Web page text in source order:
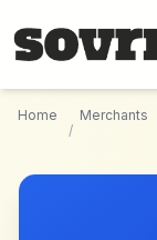
Home
/
Merchants